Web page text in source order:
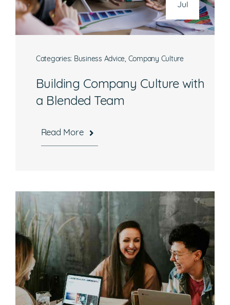
Jul
Categories: Business Advice, Company Culture
Building Company Culture with
a Blended Team
Read More